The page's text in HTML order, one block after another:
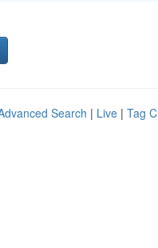
Search | Live | Tag